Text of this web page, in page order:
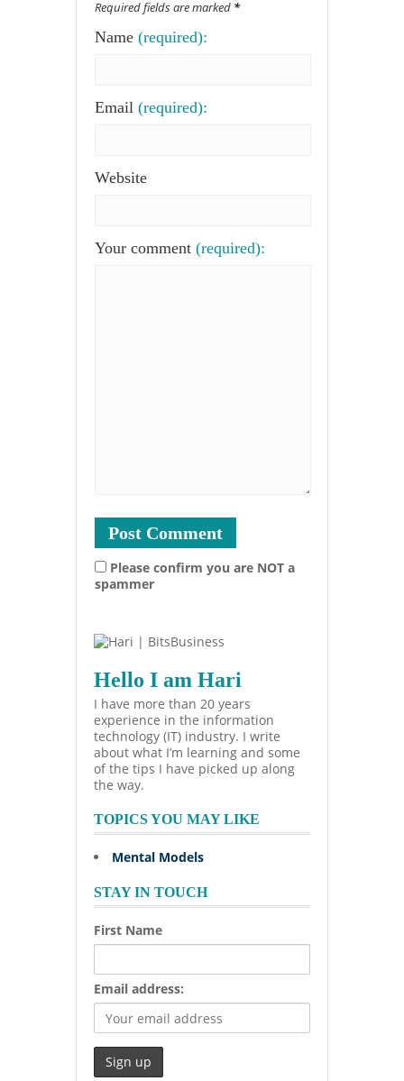
Required fields are marked *
Name (required):
Email (required):
Website
Your comment (required):
Please confirm you are NOT a
spammer
Hello I am Hari
I have more than 20 years
experience in the information
technology (IT) industry. I write
about what I’m learning and some
of the tips I have picked up along
the way.
TOPICS YOU MAY LIKE
Mental Models
STAY IN TOUCH
First Name
Email address: